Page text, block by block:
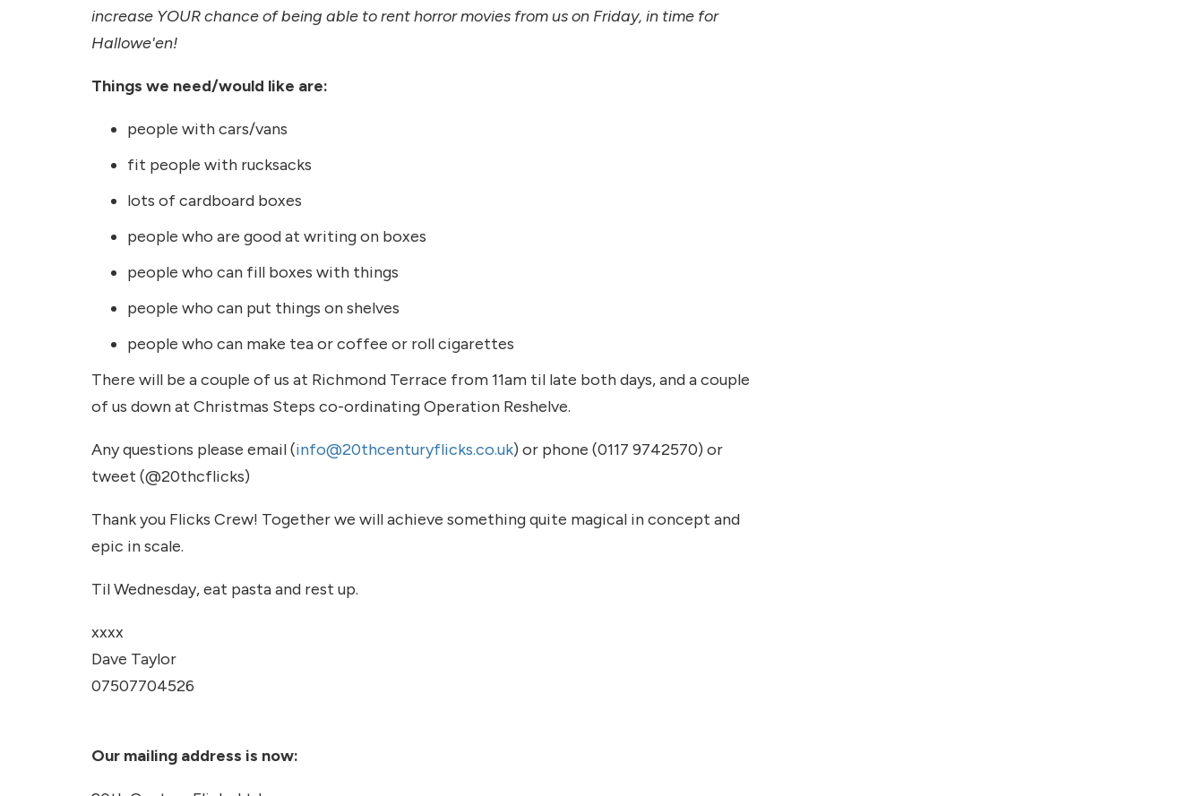
increase YOUR chance of being able to rent horror movies from us on Friday, in time for
Hallowe'en!
Things we need/would like are:
people with cars/vans
fit people with rucksacks
lots of cardboard boxes
people who are good at writing on boxes
people who can fill boxes with things
people who can put things on shelves
people who can make tea or coffee or roll cigarettes
There will be a couple of us at Richmond Terrace from 11am til late both days, and a couple
of us down at Christmas Steps co-ordinating Operation Reshelve.
Any questions please email (info@20thcenturyflicks.co.uk) or phone (0117 9742570) or
tweet (@20thcflicks)
Thank you Flicks Crew! Together we will achieve something quite magical in concept and
epic in scale.
Til Wednesday, eat pasta and rest up.
xxxx
Dave Taylor
07507704526
Our mailing address is now: